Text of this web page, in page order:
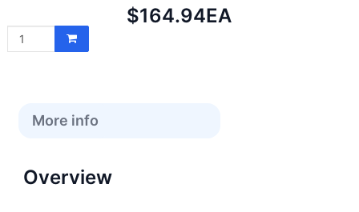
Net
$164.94EA
More info
Overview